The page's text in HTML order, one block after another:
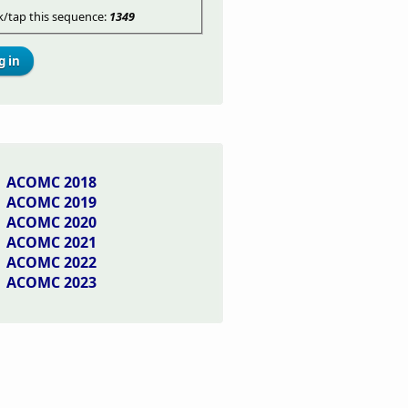
tap this sequence: 1349
ACOMC 2018
ACOMC 2019
ACOMC 2020
ACOMC 2021
ACOMC 2022
ACOMC 2023